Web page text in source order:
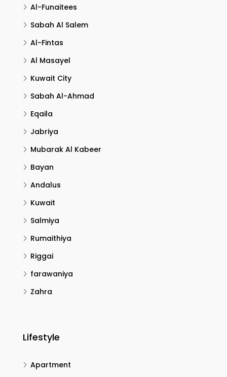
Al-Funaitees
Sabah Al Salem
Al-Fintas
Al Masayel
Kuwait City
Sabah Al-Ahmad
Eqaila
Jabriya
Mubarak Al Kabeer
Bayan
Andalus
Kuwait
Salmiya
Rumaithiya
Riggai
farawaniya
Zahra
Lifestyle
Apartment